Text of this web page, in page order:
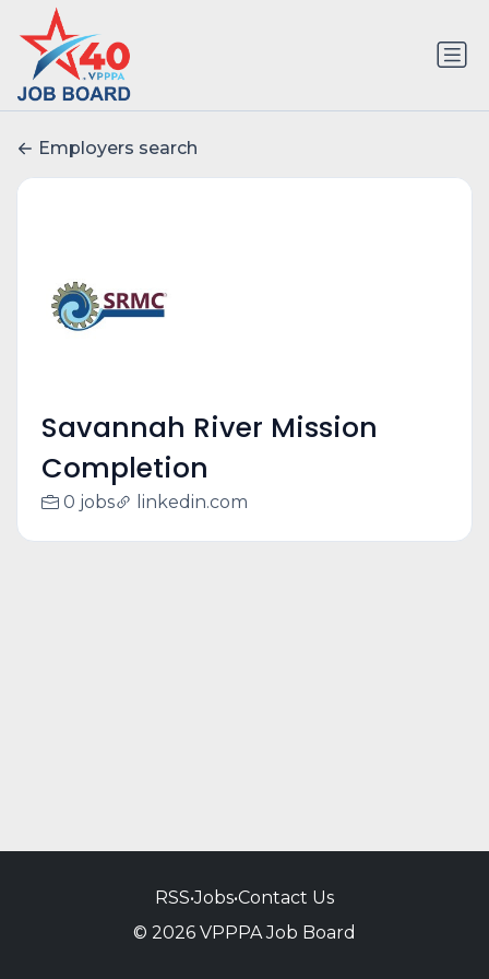
Employers search
Savannah River Mission
Completion
0 jobs linkedin.com
RSS•Jobs•Contact Us
© 2026 VPPPA Job Board